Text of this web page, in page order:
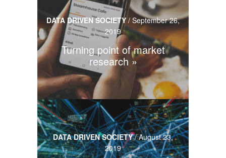
DATA DRIVEN SOCIETY / September 26,
2019
Turning point of market
research
DATA DRIVEN SOCIETY/August 23,
2019